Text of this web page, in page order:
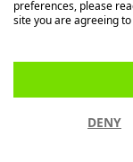
England & Wales
(Operations) Ltd is
Financial Services
a Credit Broker, not a
preferences, please
site you are agreeing
DENY